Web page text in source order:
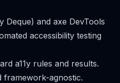
and axe DevTools
accessibility testing
a11y rules and results.
framework-agnostic.